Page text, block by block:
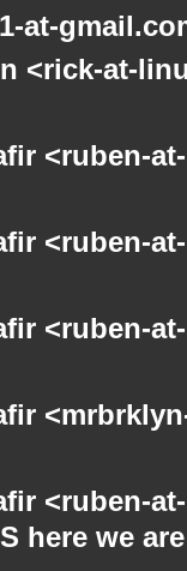
at-
<rick-at-
<ruben-
<ruben-
<ruben-
<ruben-
here we